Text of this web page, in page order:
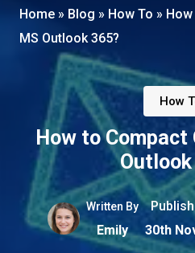
Home » Blog » How To »
MS Outlook 365?
How
How to Compact
Written By
Emily
30th